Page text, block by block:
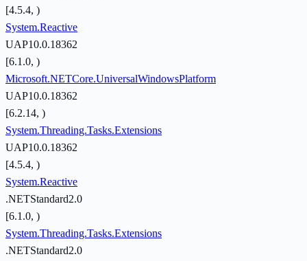
[4.5.4, )
System.Reactive
UAP10.0.18362
[6.1.0, )
Microsoft.NETCore.UniversalWindowsPlatform
UAP10.0.18362
[6.2.14, )
System.Threading.Tasks.Extensions
UAP10.0.18362
[4.5.4, )
System.Reactive
.NETStandard2.0
[6.1.0, )
System.Threading.Tasks.Extensions
.NETStandard2.0